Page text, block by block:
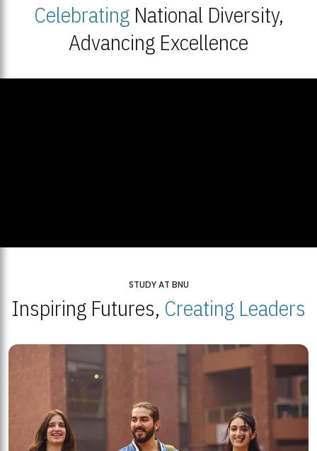
CelebratingNational Diversity,
Advancing Excellence
STUDY AT BNU
Inspiring Futures, Creating Leaders